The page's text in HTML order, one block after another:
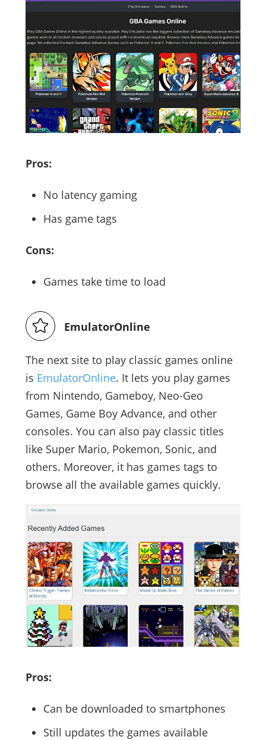
Pros:
No latency gaming
Has game tags
Cons:
Games take time to load
EmulatorOnline
The next site to play classic games online
is EmulatorOnline. It lets you play games
from Nintendo, Gameboy, Neo-Geo
Games, Game Boy Advance, and other
consoles. You can also pay classic titles
like Super Mario, Pokemon, Sonic, and
others. Moreover, it has games tags to
browse all the available games quickly.
Pros:
Can be downloaded to smartphones
Still updates the games available